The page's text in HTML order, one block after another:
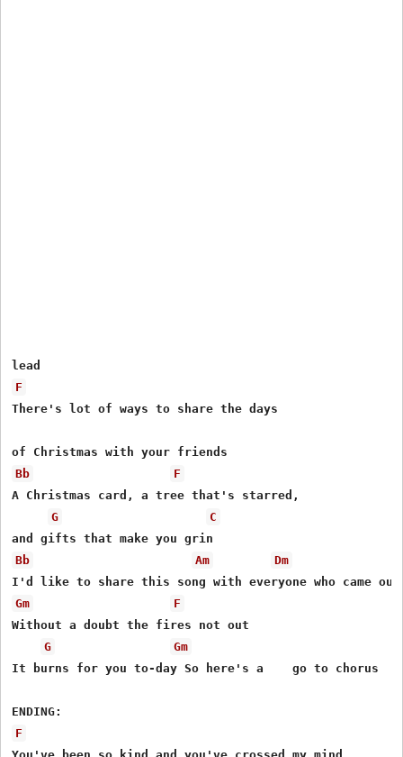
F
There's lot of ways to share the days
Bb
F
A Christmas card, a tree that's starred,
G
C
Bb
Am Dm
Gm
F
Without a doubt the fires not out
G
Gm
It burns for you to-day So here's a    go to chorus
F